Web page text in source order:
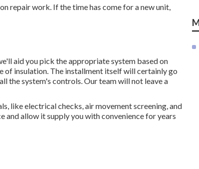
repair work. If the time has come for a new unit,
aid you pick the appropriate system based on
of insulation. The installment itself will certainly go
the system's controls. Our team will not leave a
like electrical checks, air movement screening, and
allow it supply you with convenience for years